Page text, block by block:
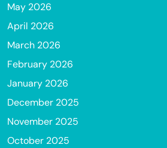
May 2026
April 2026
March 2026
February 2026
January 2026
December 2025
November 2025
October 2025